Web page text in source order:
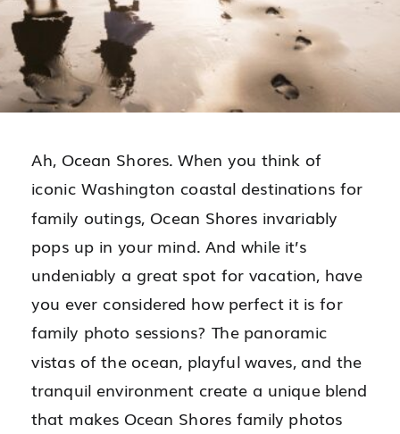
Ah, Ocean Shores. When you think of
iconic Washington coastal destinations for
family outings, Ocean Shores invariably
pops up in your mind. And while it’s
undeniably a great spot for vacation, have
you ever considered how perfect it is for
family photo sessions? The panoramic
vistas of the ocean, playful waves, and the
tranquil environment create a unique blend
that makes Ocean Shores family photos